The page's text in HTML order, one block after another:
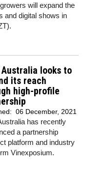
will expand the
and digital shows in
Australia looks to
its reach
high-profile
06 December, 2021
has recently
a partnership
platform and industry
Vinexposium.